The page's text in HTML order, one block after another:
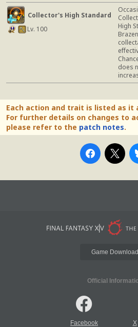
Collector's High Standard
Lv. 100
High
does
Each action and trait is listed as it
For further details on changes to
please refer to the patch notes.
Game Download
Official
Facebook X